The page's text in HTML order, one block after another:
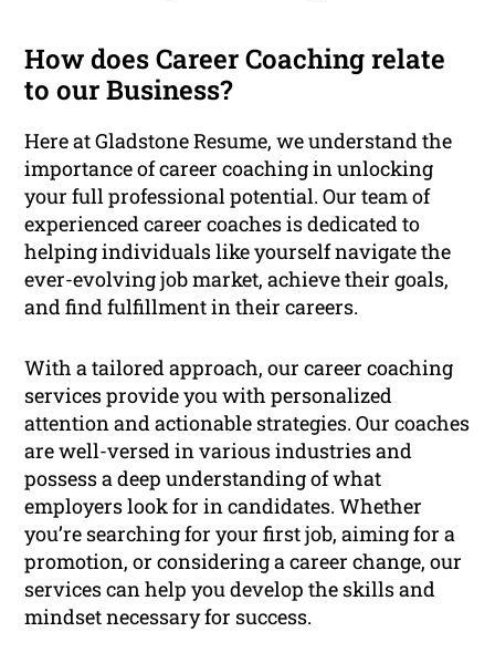
How does Career Coaching relate
to our Business?
Here at Gladstone Resume, we understand the
importance of career coaching in unlocking
your full professional potential. Our team of
experienced career coaches is dedicated to
helping individuals like yourself navigate the
ever-evolving job market, achieve their goals,
and find fulfillment in their careers.
With a tailored approach, our career coaching
services provide you with personalized
attention and actionable strategies. Our coaches
are well-versed in various industries and
possess a deep understanding of what
employers look for in candidates. Whether
you’re searching for your first job, aiming for a
promotion, or considering a career change, our
services can help you develop the skills and
mindset necessary for success.